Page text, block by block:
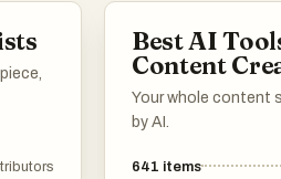
Best AI
Content
Your whole content
by AI.
641 items